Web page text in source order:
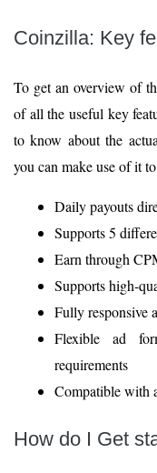
Coinzilla: Key
To get an overview of
of all the useful key
to know about the
you can make use of it
Daily payouts
Supports 5
Earn through
Supports high-
Fully responsive
Flexible ad
requirements
Compatible with
How do I Get